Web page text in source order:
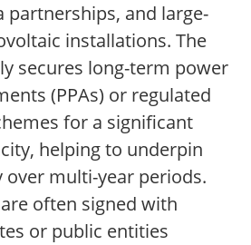
partnerships, and large-
installations. The
secures long-term power
(PPAs) or regulated
for a significant
helping to underpin
over multi-year periods.
often signed with
or public entities